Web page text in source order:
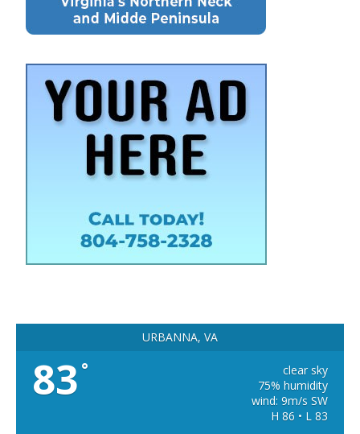
URBANNA, VA
83 °
clear sky
75% humidity
wind: 9m/s SW
H 86 • L 83